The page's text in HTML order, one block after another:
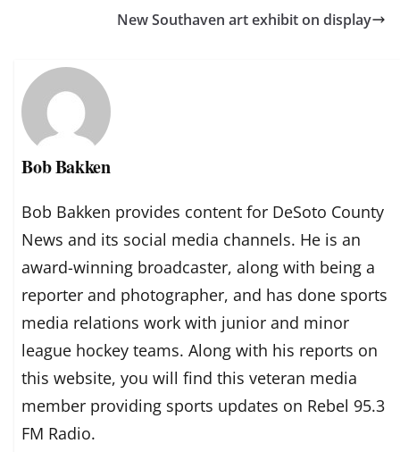
New Southaven art exhibit on display
Bob Bakken
Bob Bakken provides content for DeSoto County
News and its social media channels. He is an
award-winning broadcaster, along with being a
reporter and photographer, and has done sports
media relations work with junior and minor
league hockey teams. Along with his reports on
this website, you will find this veteran media
member providing sports updates on Rebel 95.3
FM Radio.